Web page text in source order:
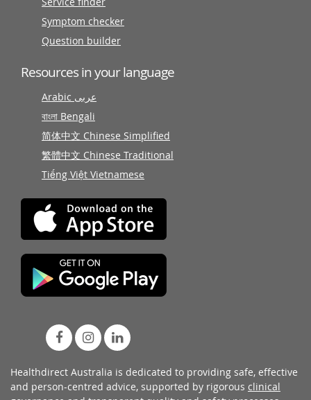
Symptom checker
Question builder
Resources in your language
Arabic عربى
বাংলা Bengali
简体中文 Chinese Simplified
繁體中文 Chinese Traditional
Tiếng Việt Vietnamese
Healthdirect Australia is dedicated to providing safe, effective
and person-centred advice, supported by rigorous clinical